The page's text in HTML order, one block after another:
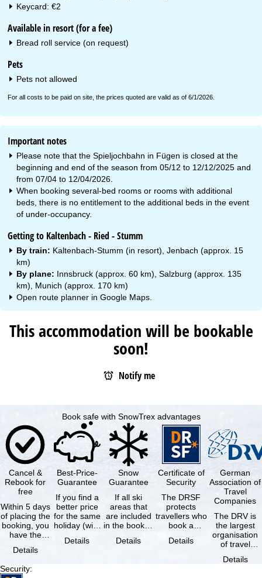
Keycard: €2
Available in resort (for a fee)
Bread roll service (on request)
Pets
Pets not allowed
For all costs to be paid on site, the prices quoted are valid as of 6/1/2026.
Important notes
Please note that the Spieljochbahn in Fügen is closed at the
beginning and end of the season from 05/12 to 12/12/2025 and
from 07/04 to 12/04/2026.
When booking several-bed rooms or rooms with additional
beds, there is no entitlement to the additional beds in the event
of under-occupancy.
Getting to Kaltenbach - Ried - Stumm
By train: Kaltenbach-Stumm (in resort), Jenbach (approx. 15
km)
By plane: Innsbruck (approx. 60 km), Salzburg (approx. 135
km), Munich (approx. 170 km)
Open route planner inGoogle Maps
This accommodation will be bookable
soon!
Notify me
Book safe with SnowTrex advantages
Cancel &
Rebook for
free
Within 5 days
of placing the
booking, you
have the
cancel the …
Details
Best-Price-
Guarantee
If you find a
better price
for the same
holiday (with
same
Details
Snow
Guarantee
If all ski
areas that
are included
in the booked
not open due
Details
Certificate of
Security
The DRSF
protects
travellers who
book a
holiday or
Details
German
Association of
Travel
Companies
The DRV is
the largest
organisation
of travel
travel
Details
Security: